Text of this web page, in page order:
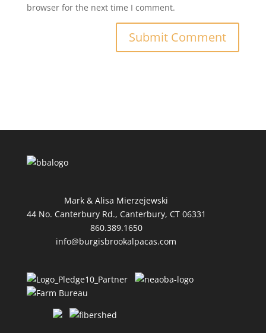
browser for the next time I comment.
Mark & Alisa Mierzejewski
44 No. Canterbury Rd., Canterbury, CT 06331
860.389.1650
info@burgisbrookalpacas.com